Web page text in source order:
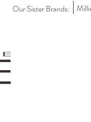
Our Sister Brands: